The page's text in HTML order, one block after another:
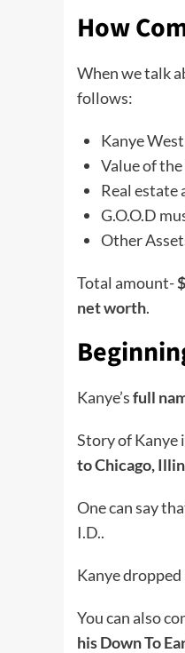
How
When we talk
follows:
Kanye
Value of the
Real estate
G.O.O.D
Other
Total amount-
net worth.
Kanye’sfull
Story of Kanye
to Chicago,
One can say
I.D..
Kanye
You can also
his Down To